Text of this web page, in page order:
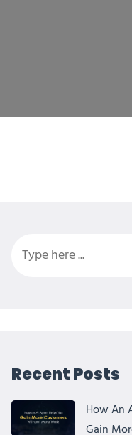
Recent Posts
How An
Gain